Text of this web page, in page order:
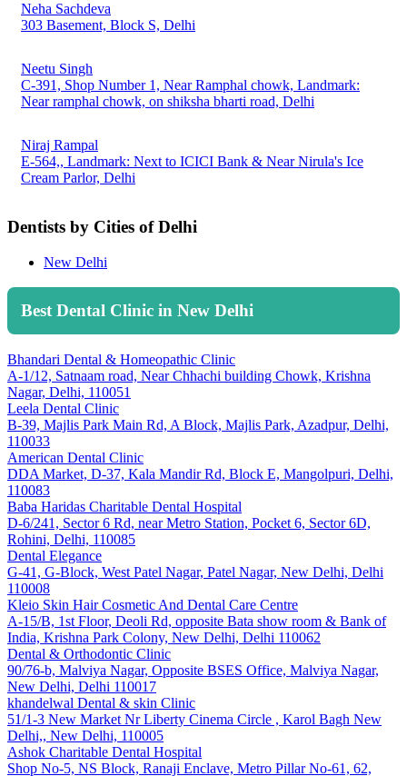
Neha Sachdeva
303 Basement, Block S, Delhi
Neetu Singh
C-391, Shop Number 1, Near Ramphal chowk, Landmark:
Near ramphal chowk, on shiksha bharti road, Delhi
Niraj Rampal
E-564,, Landmark: Next to ICICI Bank & Near Nirula's Ice
Cream Parlor, Delhi
Dentists by Cities of Delhi
New Delhi
Best Dental Clinic in New Delhi
Bhandari Dental & Homeopathic Clinic
A-1/12, Satnaam road, Near Chhachi building Chowk, Krishna
Nagar, Delhi, 110051
Leela Dental Clinic
B-39, Majlis Park Main Rd, A Block, Majlis Park, Azadpur, Delhi,
110033
American Dental Clinic
DDA Market, D-37, Kala Mandir Rd, Block E, Mangolpuri, Delhi,
110083
Baba Haridas Charitable Dental Hospital
D-6/241, Sector 6 Rd, near Metro Station, Pocket 6, Sector 6D,
Rohini, Delhi, 110085
Dental Elegance
G-41, G-Block, West Patel Nagar, Patel Nagar, New Delhi, Delhi
110008
Kleio Skin Hair Cosmetic And Dental Care Centre
A-15/B, 1st Floor, Deoli Rd, opposite Bata show room & Bank of
India, Krishna Park Colony, New Delhi, Delhi 110062
Dental & Orthodontic Clinic
90/76-b, Malviya Nagar, Opposite BSES Office, Malviya Nagar,
New Delhi, Delhi 110017
khandelwal Dental & skin Clinic
51/1-3 New Market Nr Liberty Cinema Circle , Karol Bagh New
Delhi,, New Delhi, 110005
Ashok Charitable Dental Hospital
Shop No-5, NS Block, Ranaji Enclave, Metro Pillar No-61, 62,